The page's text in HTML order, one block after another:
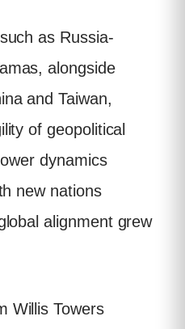
as Russia-
alongside
and Taiwan,
of geopolitical
dynamics
new nations
alignment grew
Willis Towers